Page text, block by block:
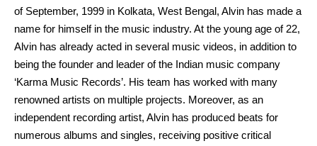
of September, 1999 in Kolkata, West Bengal, Alvin has made a
name for himself in the music industry. At the young age of 22,
Alvin has already acted in several music videos, in addition to
being the founder and leader of the Indian music company
‘Karma Music Records’. His team has worked with many
renowned artists on multiple projects. Moreover, as an
independent recording artist, Alvin has produced beats for
numerous albums and singles, receiving positive critical